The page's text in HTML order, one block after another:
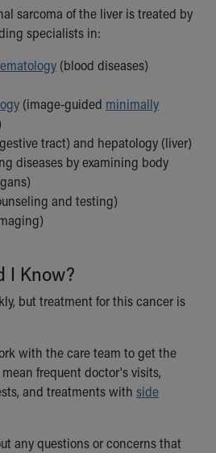
sarcoma of the liver is treated by
specialists in:
(blood diseases)
(image-guided minimally
tract) and hepatology (liver)
diseases by examining body
and testing)
I Know?
but treatment for this cancer is
with the care team to get the
frequent doctor's visits,
and treatments with side
any questions or concerns that